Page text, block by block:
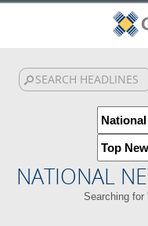
NATIONAL
Searching for